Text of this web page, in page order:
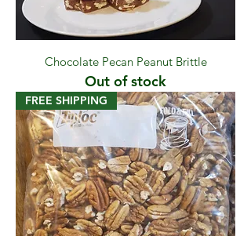
Chocolate Pecan Peanut Brittle
Out of stock
FREE SHIPPING